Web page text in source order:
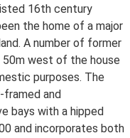
16th century
the home of a major
A number of former
50m west of the house
purposes. The
framed and
bays with a hipped
and incorporates both